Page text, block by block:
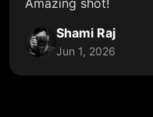
Amazing shot!
Shami Raj
Jun 1, 2026